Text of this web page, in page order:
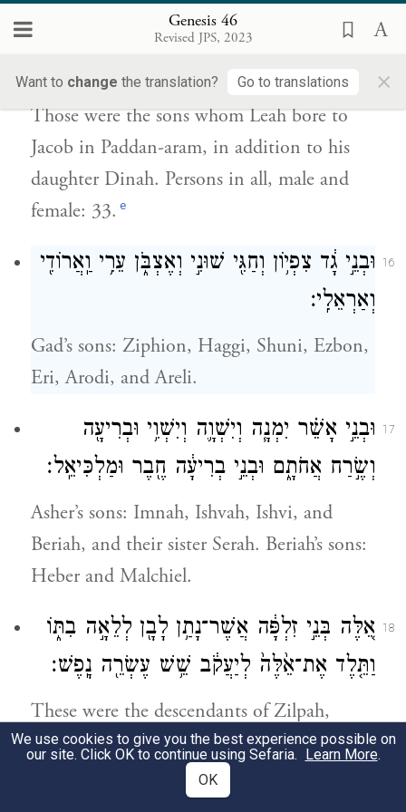
Genesis 46
Revised JPS, 2023
Want to change the translation? Go to translations ×
אֲרָ֔ם וְאֵ֖ת דִּינָ֣ה בִתּ֑וֹ כׇּל־נֶ֧פֶשׁ בָּנָ֛יו וּבְנוֹתָ֖יו
שְׁלֹשִׁ֥ים וְשָׁלֹֽשׁ׃
Those were the sons whom Leah bore to
Jacob in Paddan-aram, in addition to his
daughter Dinah. Persons in all, male and
female: 33. e
16
וּבְנֵ֣י גָ֔ד צִפְי֥וֹן וְחַגִּ֖י שׁוּנִ֣י וְאֶצְבֹּ֑ן עֵרִ֥י וַֽאֲרוֹדִ֖י
וְאַרְאֵלִֽי׃
Gad’s sons: Ziphion, Haggi, Shuni, Ezbon,
Eri, Arodi, and Areli.
17
וּבְנֵ֣י אָשֵׁ֗ר יִמְנָ֧ה וְיִשְׁוָ֛ה וְיִשְׁוִ֥י וּבְרִיעָ֖ה
וְשֶׂ֣רַח אֲחֹתָ֑ם וּבְנֵ֣י בְרִיעָ֔ה חֶ֖בֶר וּמַלְכִּיאֵֽל׃
Asher’s sons: Imnah, Ishvah, Ishvi, and
Beriah, and their sister Serah. Beriah’s sons:
Heber and Malchiel.
18
אֵ֚לֶּה בְּנֵ֣י זִלְפָּ֔ה אֲשֶׁר־נָתַ֥ן לָבָ֖ן לְלֵאָ֣ה בִתּ֑וֹ
וַתֵּ֤לֶד אֶת־אֵ֙לֶּה֙ לְיַעֲקֹ֔ב שֵׁ֥שׁ עֶשְׂרֵ֖ה נָֽפֶשׁ׃
These were the descendants of Zilpah,
whom Laban had given to his daughter
Leah. These she bore to Jacob—16 persons.
We use cookies to give you the best experience possible on
our site. Click OK to continue using Sefaria. Learn More.
OK